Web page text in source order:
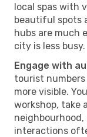
local spas with
beautiful spots
hubs are much
city is less busy.
Engage with
tourist
more visible.
workshop, take
interactions